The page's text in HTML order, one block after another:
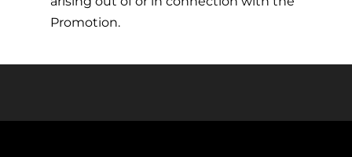
Promotion.